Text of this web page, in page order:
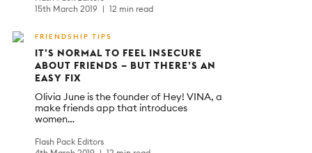
15th March 2019
12 min read
FRIENDSHIP TIPS
IT’S NORMAL TO FEEL INSECURE
ABOUT FRIENDS – BUT THERE’S AN
EASY FIX
Olivia June is the founder of Hey! VINA, a
make friends app that introduces
women…
Flash Pack Editors